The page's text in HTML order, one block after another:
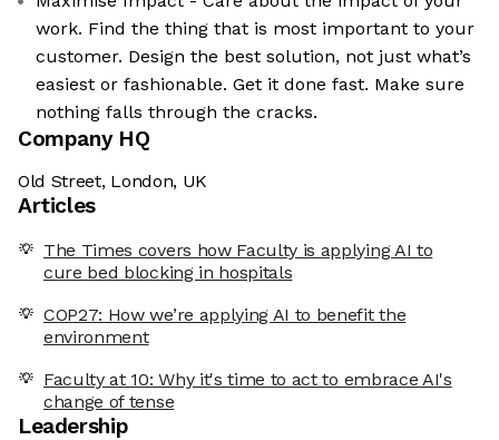
work. Find the thing that is most important to your
customer. Design the best solution, not just what’s
easiest or fashionable. Get it done fast. Make sure
nothing falls through the cracks.
Company HQ
Old Street, London, UK
Articles
The Times covers how Faculty is applying AI to
cure bed blocking in hospitals
COP27: How we’re applying AI to benefit the
environment
Faculty at 10: Why it's time to act to embrace AI's
change of tense
Leadership